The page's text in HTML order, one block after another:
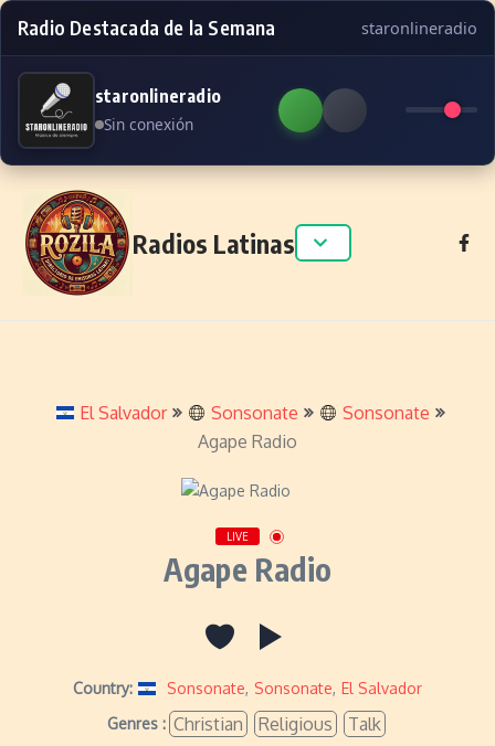
Radio Destacada de la Semana staronlineradio
staronlineradio
Sin conexión
Skip to content
Radios Latinas
El Salvador Sonsonate
Sonsonate
Agape Radio
LIVE
Agape Radio
Country: Sonsonate, Sonsonate, El Salvador
Genres : Christian Religious Talk